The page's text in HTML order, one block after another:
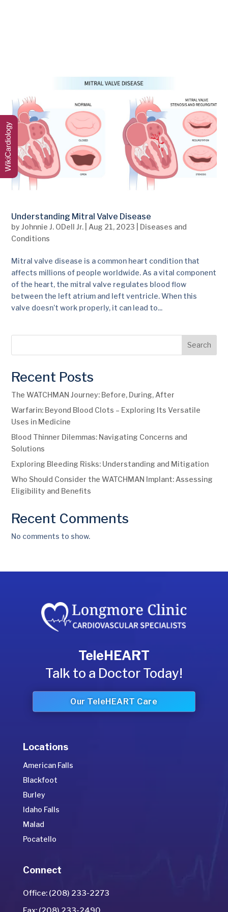
Understanding Mitral Valve Disease
byJohnnie J. ODell Jr. Aug 21, 2023
Diseases and
Conditions
Mitral valve disease is a common heart condition that
affects millions of people worldwide. As a vital component
of the heart, the mitral valve regulates blood flow
between the left atrium and left ventricle. When this
valve doesn’t work properly, it can lead to...
Search
Recent Posts
The WATCHMAN Journey: Before, During, After
Warfarin: Beyond Blood Clots – Exploring Its Versatile
Uses in Medicine
Blood Thinner Dilemmas: Navigating Concerns and
Solutions
Exploring Bleeding Risks: Understanding and Mitigation
Who Should Consider the WATCHMAN Implant: Assessing
Eligibility and Benefits
Recent Comments
No comments to show.
TeleHEART
Talk to a Doctor Today!
Our TeleHEART Care
Locations
American Falls
Blackfoot
Burley
Idaho Falls
Malad
Pocatello
Connect
Office: (208) 233-2273
WikiCardiology